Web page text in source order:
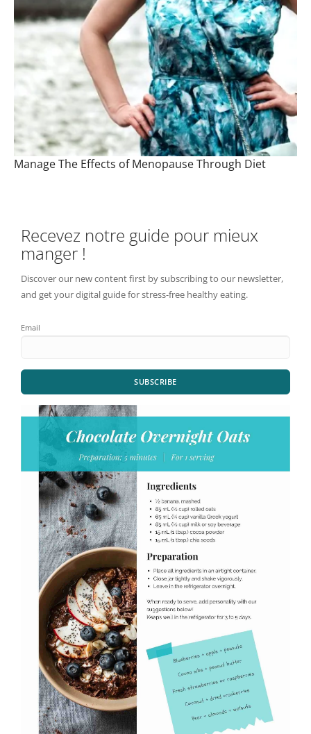
Manage The Effects of Menopause Through Diet
Recevez notre guide pour mieux
manger !
Discover our new content first by subscribing to our newsletter,
and get your digital guide for stress-free healthy eating.
Email
SUBSCRIBE